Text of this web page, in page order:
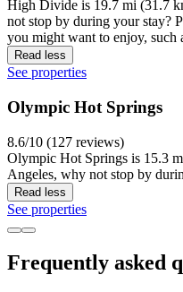
High Divide is 19.7 mi (31.7
not stop by during your stay?
you might want to enjoy, such
Read less
See properties
Olympic Hot Springs
8.6/10 (127 reviews)
Olympic Hot Springs is 15.3
Angeles, why not stop by
Read less
See properties
Frequently asked